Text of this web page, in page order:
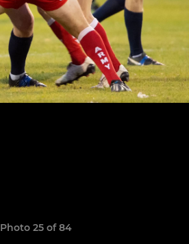
Photo 25 of 84